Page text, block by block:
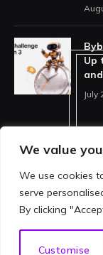
We value
We use cookies
serve
By clicking
Customise
Up
July